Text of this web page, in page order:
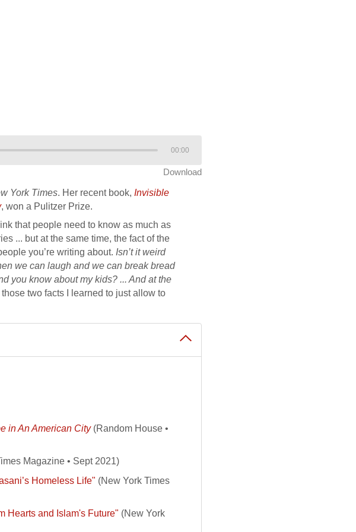
00:00
Download
York Times. Her recent book, Invisible
, won a Pulitzer Prize.
that people need to know as much as
... but at the same time, the fact of the
you’re writing about. Isn’t it weird
we can laugh and we can break bread
you know about my kids? ... And at the
those two facts I learned to just allow to
in An American City(Random House •
Magazine • Sept 2021)
Homeless Life" (New York Times
Hearts and Islam's Future" (New York